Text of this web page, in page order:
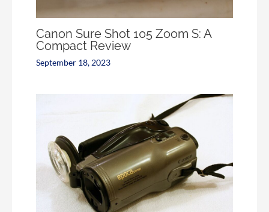
Canon Sure Shot 105 Zoom S: A
Compact Review
September 18, 2023